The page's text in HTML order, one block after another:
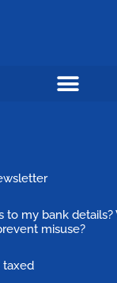
to my bank
misuse?
taxed